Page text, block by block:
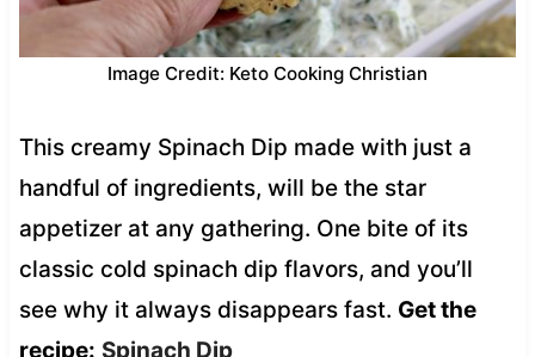
Image Credit: Keto Cooking Christian
This creamy Spinach Dip made with just a
handful of ingredients, will be the star
appetizer at any gathering. One bite of its
classic cold spinach dip flavors, and you’ll
see why it always disappears fast. Get the
recipe: Spinach Dip